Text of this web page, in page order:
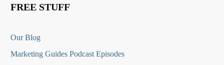
FREE STUFF
Our Blog
Marketing Guides Podcast Episodes